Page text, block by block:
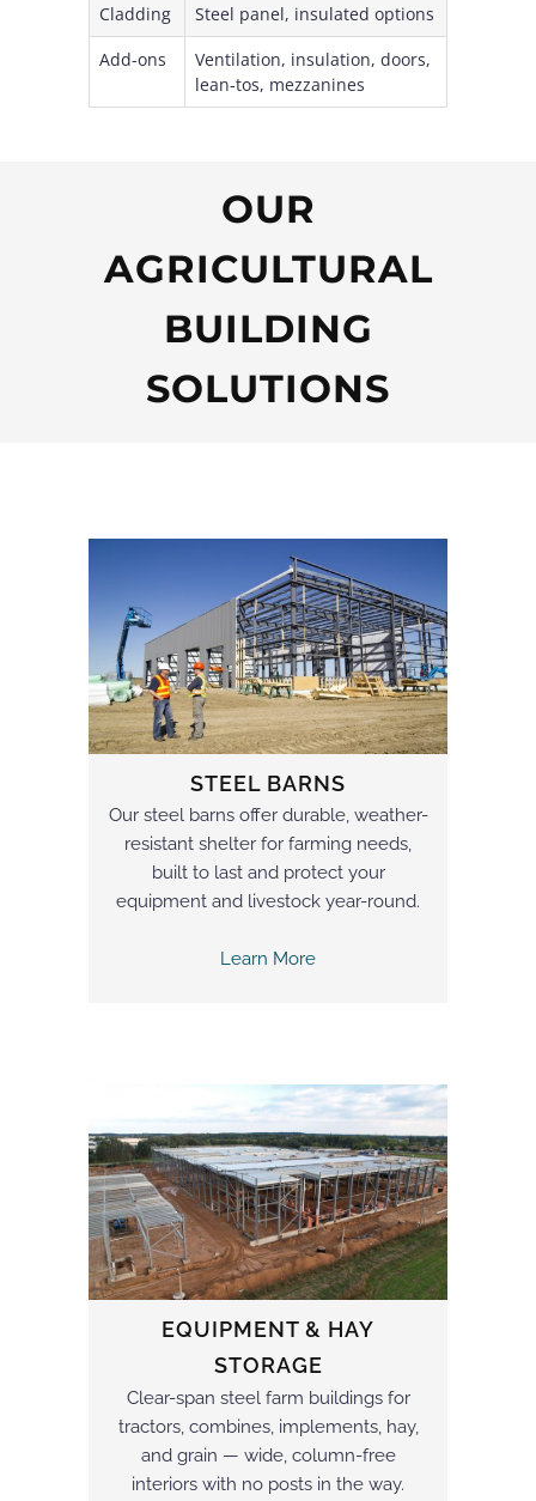
Cladding
Steel panel, insulated options
Add-ons
Ventilation, insulation, doors,
lean-tos, mezzanines
OUR
AGRICULTURAL
BUILDING
SOLUTIONS
STEEL BARNS
Our steel barns offer durable, weather-
resistant shelter for farming needs,
built to last and protect your
equipment and livestock year-round.
Learn More
EQUIPMENT & HAY
STORAGE
Clear-span steel farm buildings for
tractors, combines, implements, hay,
and grain — wide, column-free
interiors with no posts in the way.